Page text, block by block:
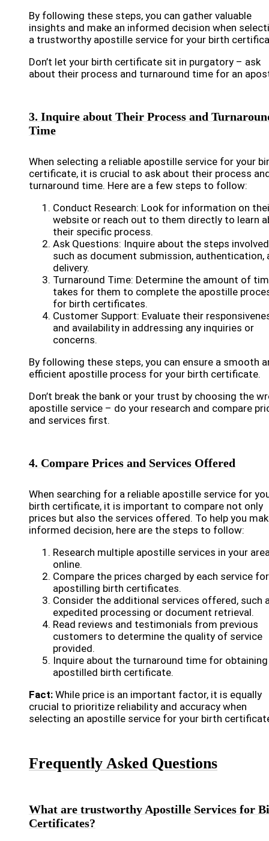
By following these steps, you can gather valuable
insights and make an informed decision when
a trustworthy apostille service for your birth
Don’t let your birth certificate sit in purgatory – ask
about their process and turnaround time for an
3. Inquire about Their Process and
Time
When selecting a reliable apostille service for your
certificate, it is crucial to ask about their process
turnaround time. Here are a few steps to follow:
Conduct Research: Look for information on
website or reach out to them directly to learn
their specific process.
Ask Questions: Inquire about the steps
such as document submission, authentication,
delivery.
Turnaround Time: Determine the amount of
takes for them to complete the apostille
for birth certificates.
Customer Support: Evaluate their
and availability in addressing any inquiries or
concerns.
By following these steps, you can ensure a smooth
efficient apostille process for your birth certificate.
Don’t break the bank or your trust by choosing the
apostille service – do your research and compare
and services first.
4. Compare Prices and Services Offered
When searching for a reliable apostille service for
birth certificate, it is important to compare not only
prices but also the services offered. To help you
informed decision, here are the steps to follow:
Research multiple apostille services in your
online.
Compare the prices charged by each service for
apostilling birth certificates.
Consider the additional services offered, such
expedited processing or document retrieval.
Read reviews and testimonials from previous
customers to determine the quality of service
provided.
Inquire about the turnaround time for
apostilled birth certificate.
Fact: While price is an important factor, it is equally
crucial to prioritize reliability and accuracy when
selecting an apostille service for your birth
Frequently Asked Questions
What are trustworthy Apostille Services for
Certificates?